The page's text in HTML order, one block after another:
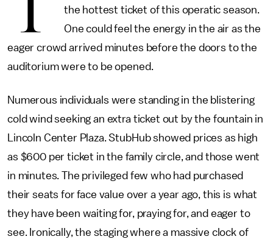
the hottest ticket of this operatic season.
One could feel the energy in the air as the
eager crowd arrived minutes before the doors to the
auditorium were to be opened.
Numerous individuals were standing in the blistering
cold wind seeking an extra ticket out by the fountain in
Lincoln Center Plaza. StubHub showed prices as high
as $600 per ticket in the family circle, and those went
in minutes. The privileged few who had purchased
their seats for face value over a year ago, this is what
they have been waiting for, praying for, and eager to
see. Ironically, the staging where a massive clock of